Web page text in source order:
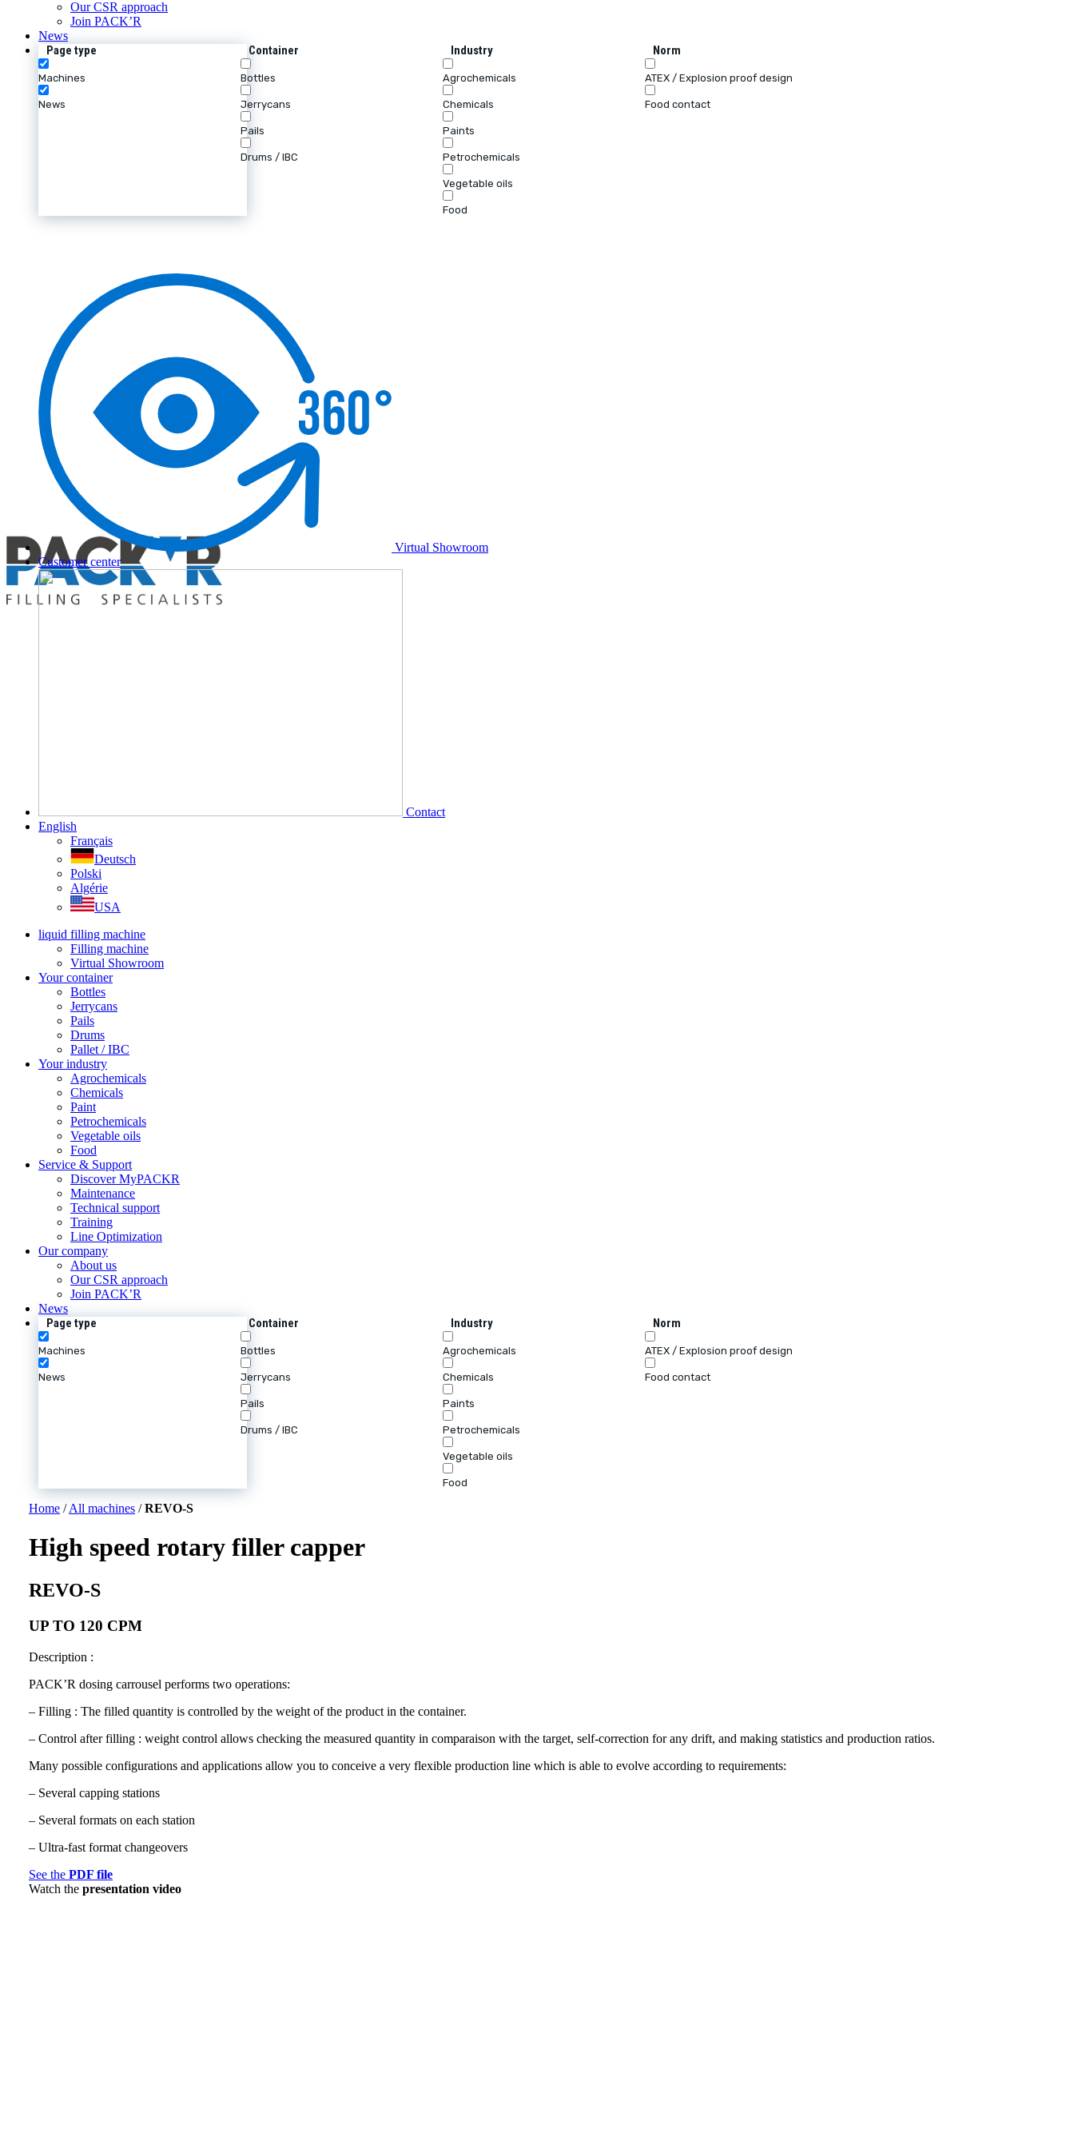
Our CSR approach
Join PACK’R
News
Page type
Machines
News
Container
Bottles
Jerrycans
Pails
Drums / IBC
Industry
Agrochemicals
Chemicals
Paints
Petrochemicals
Vegetable oils
Food
Norm
ATEX / Explosion proof design
Food contact
Virtual Showroom
Customer center
Contact
English
Français
Deutsch
Polski
Algérie
USA
liquid filling machine
Filling machine
Virtual Showroom
Your container
Bottles
Jerrycans
Pails
Drums
Pallet / IBC
Your industry
Agrochemicals
Chemicals
Paint
Petrochemicals
Vegetable oils
Food
Service & Support
Discover MyPACKR
Maintenance
Technical support
Training
Line Optimization
Our company
About us
Our CSR approach
Join PACK’R
News
Page type
Machines
News
Container
Bottles
Jerrycans
Pails
Drums / IBC
Industry
Agrochemicals
Chemicals
Paints
Petrochemicals
Vegetable oils
Food
Norm
ATEX / Explosion proof design
Food contact
Home /All machines /REVO-S
High speed rotary filler capper
REVO-S
UP TO 120 CPM
Description :
PACK’R dosing carrousel performs two operations:
– Filling : The filled quantity is controlled by the weight of the product in the container.
– Control after filling : weight control allows checking the measured quantity in comparaison with the target, self-correction for any drift, and making statistics and production ratios.
Many possible configurations and applications allow you to conceive a very flexible production line which is able to evolve according to requirements:
– Several capping stations
– Several formats on each station
– Ultra-fast format changeovers
See the PDF file
Watch the presentation video